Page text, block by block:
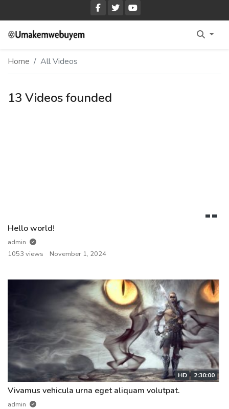
Home Fullwidth
Home With Sidebar
Home Boxed
Home All Videos
13 Videos founded
Hello world!
admin
1053 views
November 1, 2024
HD 2:30:00
Vivamus vehicula urna eget aliquam volutpat.
admin